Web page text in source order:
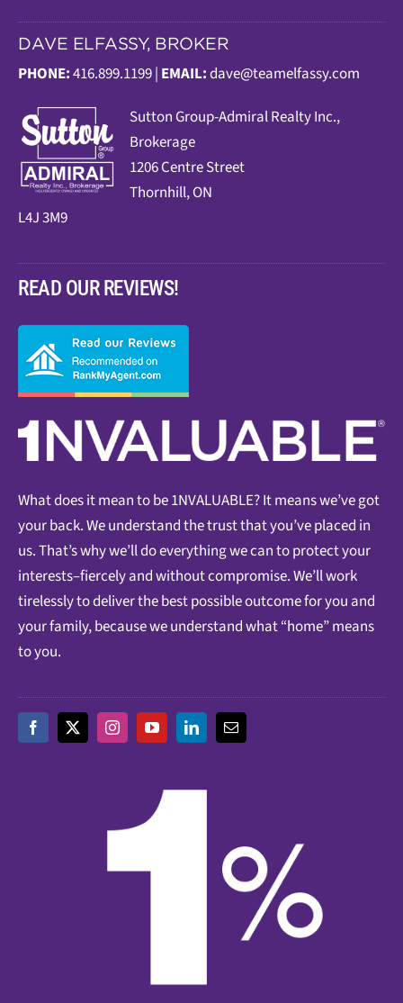
DAVE ELFASSY, BROKER
PHONE:416.899.1199 | EMAIL:dave@teamelfassy.com
Sutton Group-Admiral Realty Inc.,
Brokerage
1206 Centre Street
Thornhill, ON
L4J 3M9
READ OUR REVIEWS!
What does it mean to be 1NVALUABLE? It means we’ve got
your back. We understand the trust that you’ve placed in
us. That’s why we’ll do everything we can to protect your
interests–fiercely and without compromise. We’ll work
tirelessly to deliver the best possible outcome for you and
your family, because we understand what “home” means
to you.